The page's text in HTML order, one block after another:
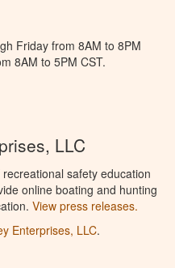
Friday from 8AM to 8PM
8AM to 5PM CST.
LLC
safety education
online boating and hunting
View press releases.
Enterprises, LLC.